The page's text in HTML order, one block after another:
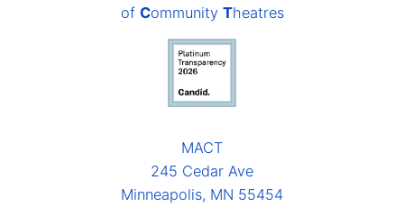
of Community Theatres
MACT
245 Cedar Ave
Minneapolis, MN 55454